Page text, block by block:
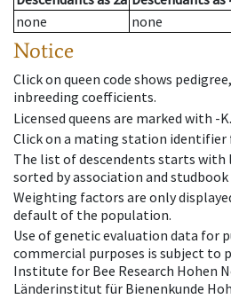
none
none
Notice
Click on queen code shows
inbreeding coefficients.
Licensed queens are marked with -K.
Click on a mating station identifier
The list of descendents starts with
sorted by association and studbook
Weighting factors are only
default of the population.
Use of genetic evaluation data for
commercial purposes is subject to
Institute for Bee Research Hohen
Länderinstitut für Bienenkunde